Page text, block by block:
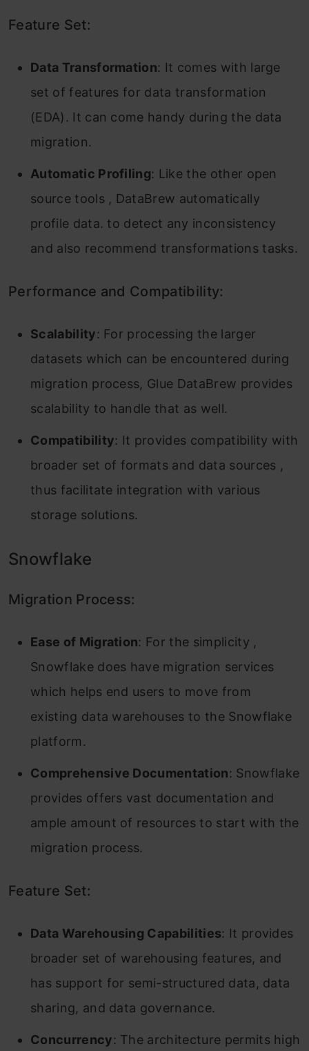
Feature Set:
Data Transformation: It comes with large
set of features for data transformation
(EDA). It can come handy during the data
migration.
Automatic Profiling: Like the other open
source tools , DataBrew automatically
profile data. to detect any inconsistency
and also recommend transformations tasks.
Performance and Compatibility:
Scalability: For processing the larger
datasets which can be encountered during
migration process, Glue DataBrew provides
scalability to handle that as well.
Compatibility: It provides compatibility with
broader set of formats and data sources ,
thus facilitate integration with various
storage solutions.
Snowflake
Migration Process:
Ease of Migration: For the simplicity ,
Snowflake does have migration services
which helps end users to move from
existing data warehouses to the Snowflake
platform.
Comprehensive Documentation: Snowflake
provides offers vast documentation and
ample amount of resources to start with the
migration process.
Feature Set:
Data Warehousing Capabilities: It provides
broader set of warehousing features, and
has support for semi-structured data, data
sharing, and data governance.
Concurrency: The architecture permits high